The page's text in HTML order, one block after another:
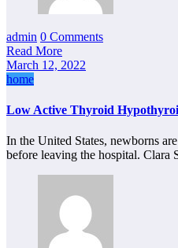
admin 0 Comments
Read More
March 12, 2022
home
Low Active Thyroid
In the United States, newborns
before leaving the hospital. Clara